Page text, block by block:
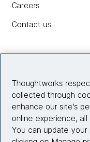
Careers
Contact us
Site info
Thoughtworks
collected through
enhance our site's
online experience,
You can update